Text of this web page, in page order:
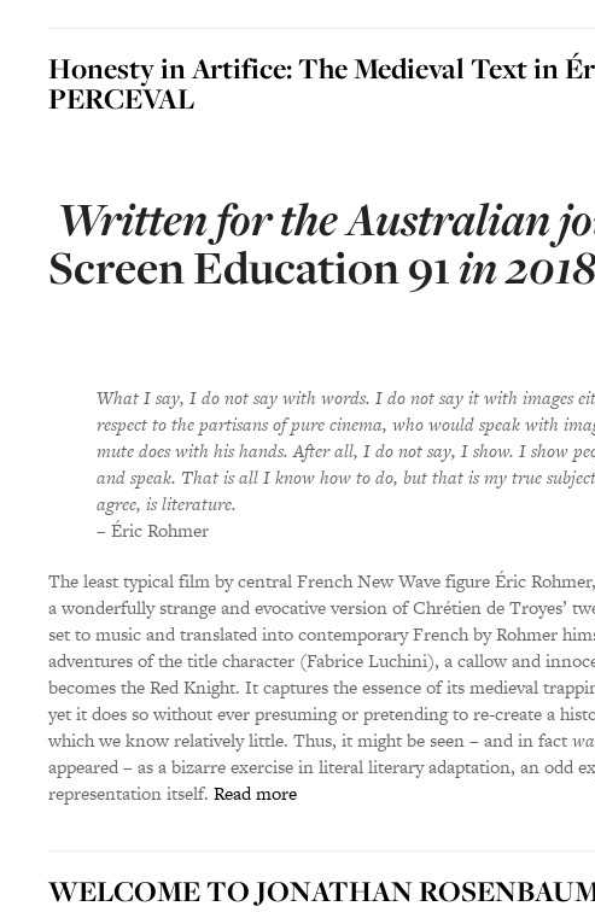
Honesty in Artifice: The Medieval Text in
PERCEVAL
Written for the Australian
Screen Education91in
What I say, I do not say with words. I do not say it with images
respect to the partisans of pure cinema, who would speak with
mute does with his hands. After all, I do not say, I show. I show
and speak. That is all I know how to do, but that is my true
agree, is literature.
– Éric Rohmer
The least typical film by central French New Wave figure Éric Rohmer,
a wonderfully strange and evocative version of Chrétien de Troyes’
set to music and translated into contemporary French by Rohmer
adventures of the title character (Fabrice Luchini), a callow and
becomes the Red Knight. It captures the essence of its medieval
yet it does so without ever presuming or pretending to re-create a
which we know relatively little. Thus, it might be seen – and in fact
appeared – as a bizarre exercise in literal literary adaptation, an odd
representation itself. Read more
WELCOME TO JONATHAN